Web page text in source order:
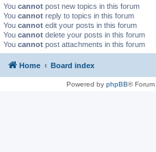
You cannot post new topics in this forum
You cannot reply to topics in this forum
You cannot edit your posts in this forum
You cannot delete your posts in this forum
You cannot post attachments in this forum
Home Board index
Powered by phpBB®